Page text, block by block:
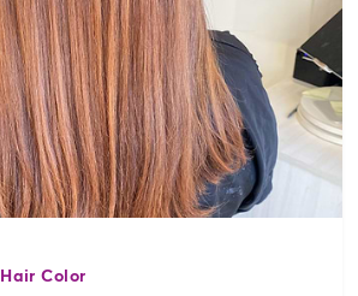
Hair Color